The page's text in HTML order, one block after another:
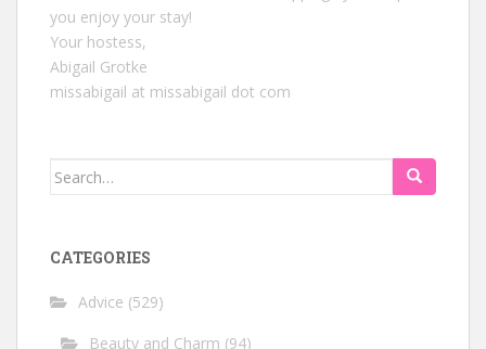
you enjoy your stay!
Your hostess,
Abigail Grotke
missabigail at missabigail dot com
Search
CATEGORIES
Advice (529)
Beauty and Charm (94)